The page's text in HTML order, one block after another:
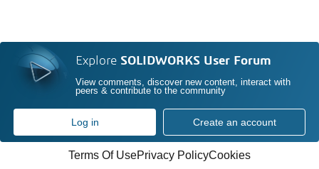
Explore SOLIDWORKS User Forum
View comments, discover new content, interact with
peers & contribute to the community
Log in Create an account
Terms Of UsePrivacy PolicyCookies